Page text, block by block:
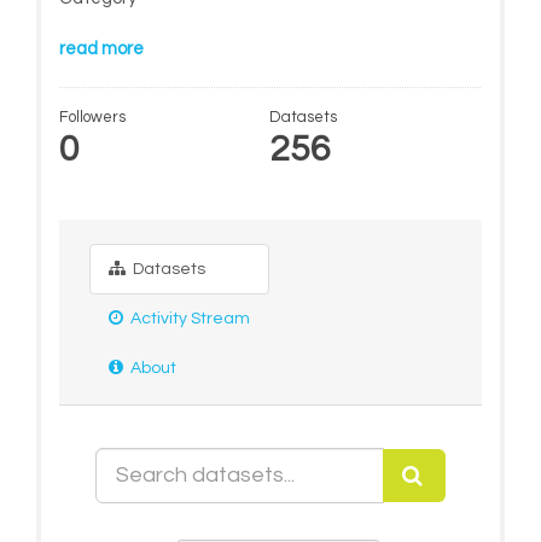
read more
Followers
0
Datasets
256
Datasets
Activity Stream
About